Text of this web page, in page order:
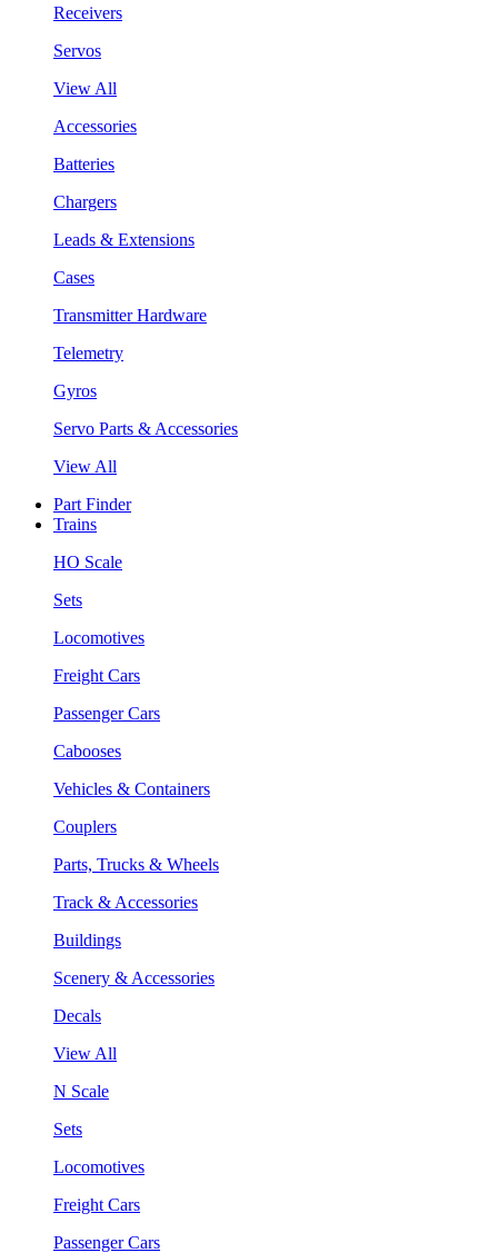
Receivers
Servos
View All
Accessories
Batteries
Chargers
Leads & Extensions
Cases
Transmitter Hardware
Telemetry
Gyros
Servo Parts & Accessories
View All
Part Finder
Trains
HO Scale
Sets
Locomotives
Freight Cars
Passenger Cars
Cabooses
Vehicles & Containers
Couplers
Parts, Trucks & Wheels
Track & Accessories
Buildings
Scenery & Accessories
Decals
View All
N Scale
Sets
Locomotives
Freight Cars
Passenger Cars